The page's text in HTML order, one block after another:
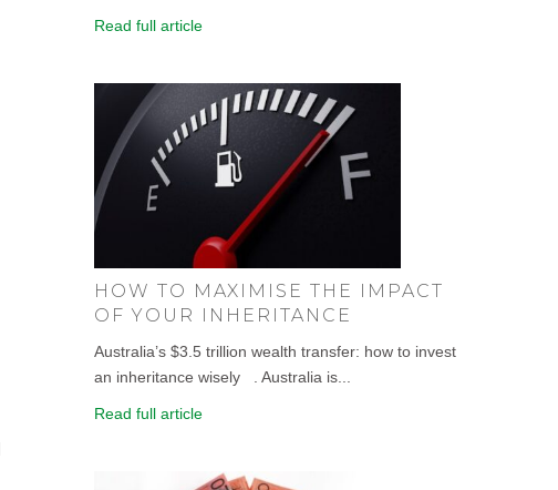
Read full article
HOW TO MAXIMISE THE IMPACT
OF YOUR INHERITANCE
Australia’s $3.5 trillion wealth transfer: how to invest
an inheritance wisely . Australia is...
Read full article